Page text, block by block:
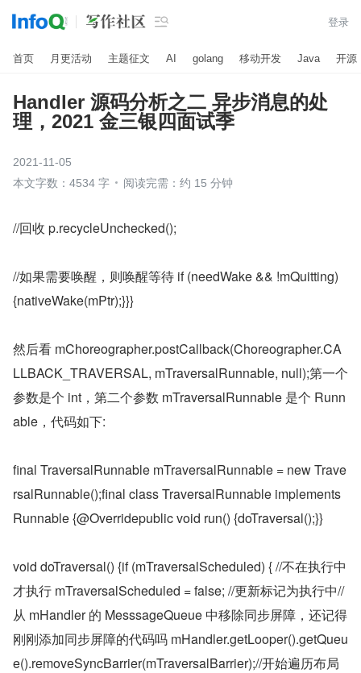
 登录
首页 月更活动 主题征文 AI golang 移动开发 Java 开源
Handler 源码分析之二 异步消息的处
理，2021 金三银四面试季
2021-11-05
本文字数：4534 字
阅读完需：约 15 分钟
//回收 p.recycleUnchecked();
//如果需要唤醒，则唤醒等待 if (needWake && !mQuitting)
{nativeWake(mPtr);}}}
然后看 mChoreographer.postCallback(Choreographer.CA
LLBACK_TRAVERSAL, mTraversalRunnable, null);第一个
参数是个 int，第二个参数 mTraversalRunnable 是个 Runn
able，代码如下:
final TraversalRunnable mTraversalRunnable = new Trave
rsalRunnable();final class TraversalRunnable implements
Runnable {@Overridepublic void run() {doTraversal();}}
void doTraversal() {if (mTraversalScheduled) { //不在执行中
才执行 mTraversalScheduled = false; //更新标记为执行中//
从 mHandler 的 MesssageQueue 中移除同步屏障，还记得
刚刚添加同步屏障的代码吗 mHandler.getLooper().getQueu
e().removeSyncBarrier(mTraversalBarrier);//开始遍历布局